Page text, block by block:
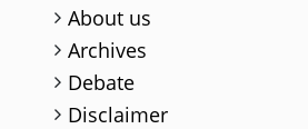
About us
Archives
Debate
Disclaimer